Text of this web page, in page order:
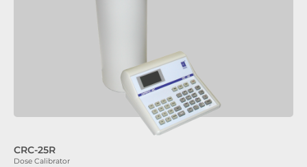
CRC-25R
Dose Calibrator